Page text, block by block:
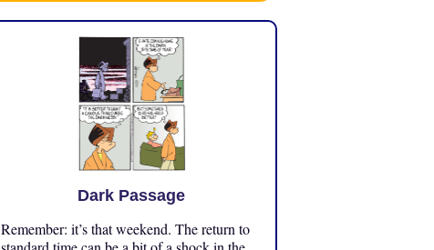
Dark Passage
Remember: it’s that weekend. The return to